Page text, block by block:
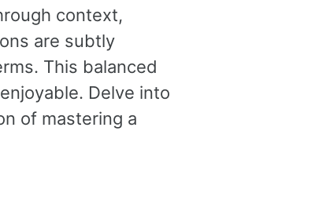
context,
are subtly
This balanced
Delve into
of mastering a